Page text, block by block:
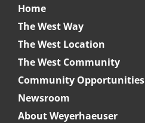
Home
The West Way
The West Location
The West Community
Community Opportunities
Newsroom
About Weyerhaeuser